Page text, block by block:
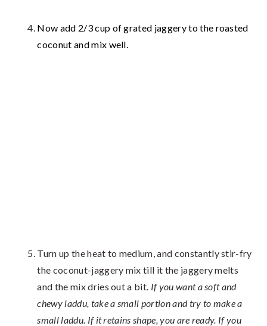
Now add 2/3 cup of grated jaggery to the roasted
coconut and mix well.
Turn up the heat to medium, and constantly stir-fry
the coconut-jaggery mix till it the jaggery melts
and the mix dries out a bit. If you want a soft and
chewy laddu, take a small portion and try to make a
small laddu. If it retains shape, you are ready. If you